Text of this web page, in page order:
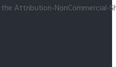
Attribution-NonCommercial-